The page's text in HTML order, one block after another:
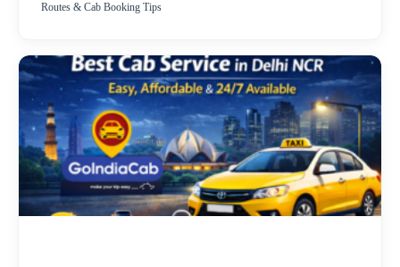
Routes & Cab Booking Tips